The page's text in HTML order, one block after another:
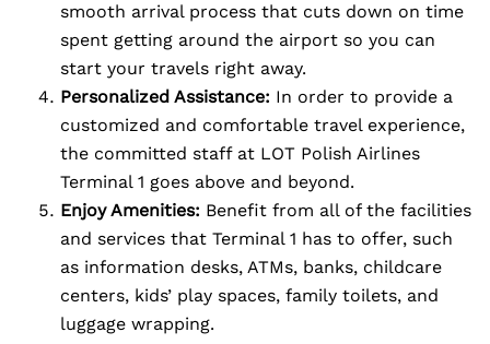
smooth arrival process that cuts down on time
spent getting around the airport so you can
start your travels right away.
Personalized Assistance: In order to provide a
customized and comfortable travel experience,
the committed staff at LOT Polish Airlines
Terminal 1 goes above and beyond.
Enjoy Amenities: Benefit from all of the facilities
and services that Terminal 1 has to offer, such
as information desks, ATMs, banks, childcare
centers, kids’ play spaces, family toilets, and
luggage wrapping.